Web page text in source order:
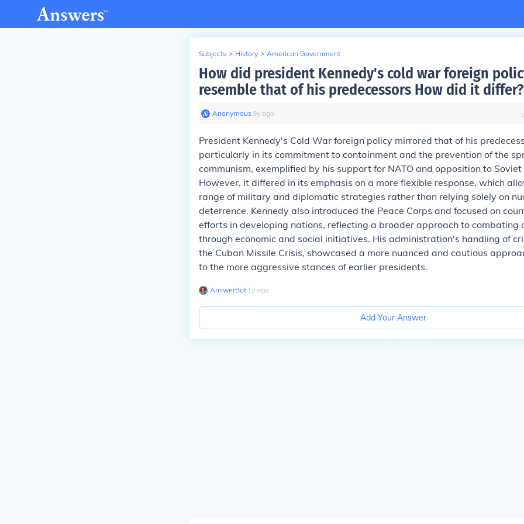
Subjects > History > American Government
How did president Kennedy's cold war foreign
resemble that of his predecessors How did it differ?
Anonymous∙9y ago
President Kennedy's Cold War foreign policy mirrored that of his
particularly in its commitment to containment and the prevention of the
communism, exemplified by his support for NATO and opposition to Soviet
However, it differed in its emphasis on a more flexible response, which
range of military and diplomatic strategies rather than relying solely on
deterrence. Kennedy also introduced the Peace Corps and focused on
efforts in developing nations, reflecting a broader approach to combating
through economic and social initiatives. His administration's handling of
the Cuban Missile Crisis, showcased a more nuanced and cautious
to the more aggressive stances of earlier presidents.
AnswerBot∙ 1y ago
Add Your Answer